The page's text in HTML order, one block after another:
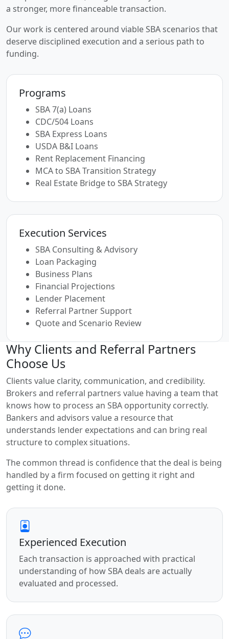
a stronger, more financeable transaction.
Our work is centered around viable SBA scenarios that
deserve disciplined execution and a serious path to
funding.
Programs
SBA 7(a) Loans
CDC/504 Loans
SBA Express Loans
USDA B&I Loans
Rent Replacement Financing
MCA to SBA Transition Strategy
Real Estate Bridge to SBA Strategy
Execution Services
SBA Consulting & Advisory
Loan Packaging
Business Plans
Financial Projections
Lender Placement
Referral Partner Support
Quote and Scenario Review
Why Clients and Referral Partners
Choose Us
Clients value clarity, communication, and credibility.
Brokers and referral partners value having a team that
knows how to process an SBA opportunity correctly.
Bankers and advisors value a resource that
understands lender expectations and can bring real
structure to complex situations.
The common thread is confidence that the deal is being
handled by a firm focused on getting it right and
getting it done.
Experienced Execution
Each transaction is approached with practical
understanding of how SBA deals are actually
evaluated and processed.